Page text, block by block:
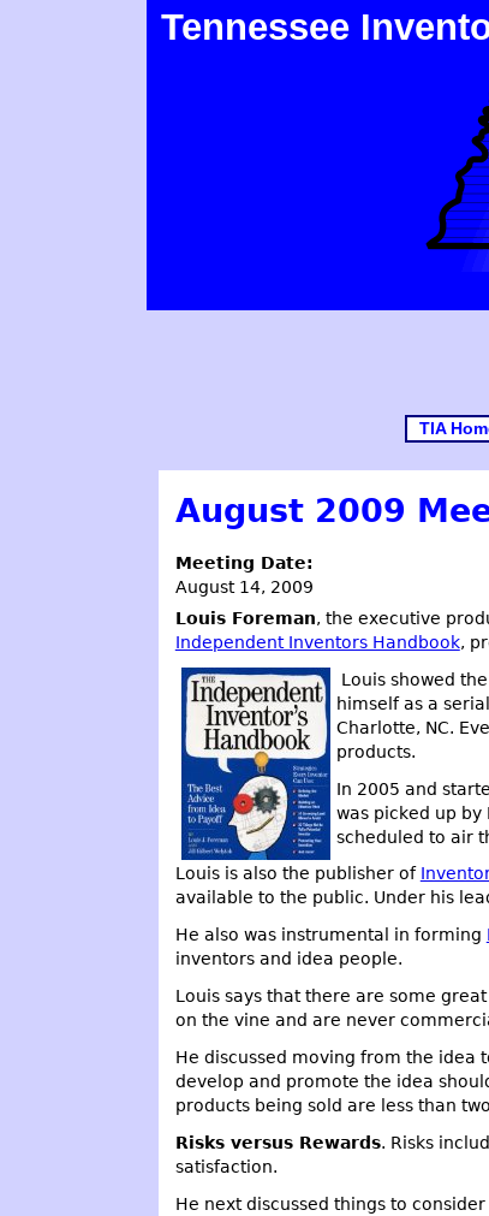
Tennessee
TIA
August 2009
Meeting Date:
August 14, 2009
Louis Foreman, the executive
Independent Inventors Handbook,
Louis showed
himself as a
Charlotte, NC.
products.
In 2005 and
was picked up by
scheduled to air
Louis is also the publisher of
available to the public. Under his
He also was instrumental in forming
inventors and idea people.
Louis says that there are some
on the vine and are never
He discussed moving from the idea
develop and promote the idea
products being sold are less than
Risks versus Rewards. Risks
satisfaction.
He next discussed things to